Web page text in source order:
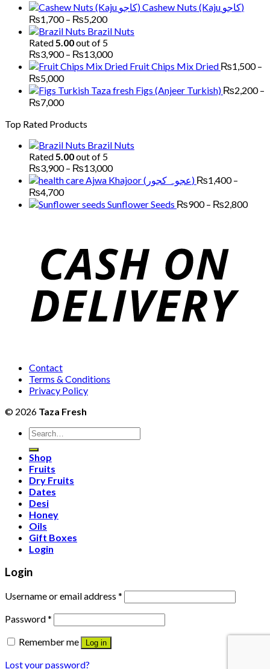
₨6,000
Cashew Nuts (Kaju کاجو)
₨1,700 – ₨5,200Price
range:
₨1,700
through
₨5,200
Brazil Nuts
Rated 5.00out of 5
₨3,900 – ₨13,000Price
range:
through
₨13,000
Fruit Chips Mix Dried ₨1,500 –
₨5,000Price
range:
₨1,500
₨5,000
Figs (Anjeer Turkish) ₨2,200 –
₨7,000Price
₨2,200
₨7,000
Top Rated Products
Brazil Nuts
Rated 5.00out of 5
₨3,900 – ₨13,000Price
range:
₨3,900
through
Ajwa Khajoor (عجوہ کجور) ₨1,400 –
₨4,700Price
range:
Sunflower Seeds ₨900 – ₨2,800Price
Contact
Terms & Conditions
Privacy Policy
© 2026 Taza Fresh
Search
for:
Shop
Fruits
Dry Fruits
Dates
Desi
Honey
Oils
Gift Boxes
Login
Login
Username or email address *
Password*
Remember me
Log in
Lost your password?